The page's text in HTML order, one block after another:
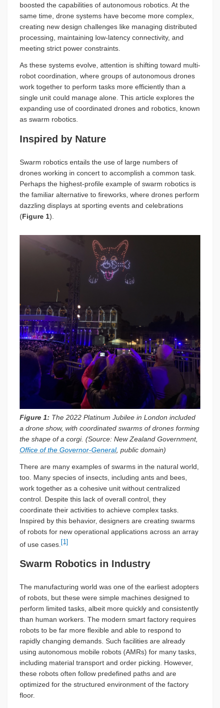
boosted the capabilities of autonomous robotics. At the
same time, drone systems have become more complex,
creating new design challenges like managing distributed
processing, maintaining low-latency connectivity, and
meeting strict power constraints.
As these systems evolve, attention is shifting toward multi-
robot coordination, where groups of autonomous drones
work together to perform tasks more efficiently than a
single unit could manage alone. This article explores the
expanding use of coordinated drones and robotics, known
as swarm robotics.
Inspired by Nature
Swarm robotics entails the use of large numbers of
drones working in concert to accomplish a common task.
Perhaps the highest-profile example of swarm robotics is
the familiar alternative to fireworks, where drones perform
dazzling displays at sporting events and celebrations
(Figure 1).
Figure 1: The 2022 Platinum Jubilee in London included
a drone show, with coordinated swarms of drones forming
the shape of a corgi. (Source: New Zealand Government,
Office of the Governor-General, public domain)
There are many examples of swarms in the natural world,
too. Many species of insects, including ants and bees,
work together as a cohesive unit without centralized
control. Despite this lack of overall control, they
coordinate their activities to achieve complex tasks.
Inspired by this behavior, designers are creating swarms
of robots for new operational applications across an array
of use cases. [1]
Swarm Robotics in Industry
The manufacturing world was one of the earliest adopters
of robots, but these were simple machines designed to
perform limited tasks, albeit more quickly and consistently
than human workers. The modern smart factory requires
robots to be far more flexible and able to respond to
rapidly changing demands. Such facilities are already
using autonomous mobile robots (AMRs) for many tasks,
including material transport and order picking. However,
these robots often follow predefined paths and are
optimized for the structured environment of the factory
floor.